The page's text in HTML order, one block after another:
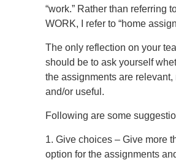
“work.” Rather than referring
WORK, I refer to “home
The only reflection on your
should be to ask yourself
the assignments are relevant,
and/or useful.
Following are some
1. Give choices – Give more
option for the assignments